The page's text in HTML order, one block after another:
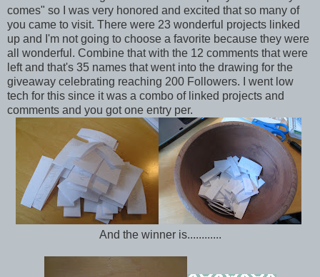
comes" so I was very honored and excited that so many of
you came to visit. There were 23 wonderful projects linked
up and I'm not going to choose a favorite because they were
all wonderful. Combine that with the 12 comments that were
left and that's 35 names that went into the drawing for the
giveaway celebrating reaching 200 Followers. I went low
tech for this since it was a combo of linked projects and
comments and you got one entry per.
And the winner is............